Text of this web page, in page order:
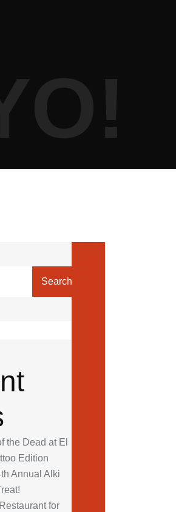
Search
the Dead at El
Edition
Annual Alki
for